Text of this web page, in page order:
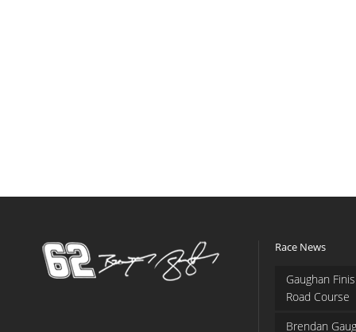
Race News
Gaughan
Road Course
Brendan